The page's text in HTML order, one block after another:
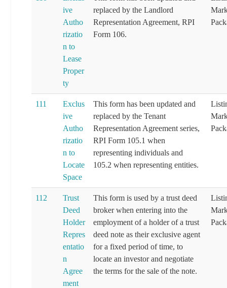
ive
Autho
rizatio
n to
Lease
Proper
ty
replaced by the Landlord
Representation Agreement, RPI
Form 106.
111
Exclus
ive
Autho
rizatio
n to
Locate
Space
This form has been updated and
replaced by the Tenant
Representation Agreement series,
RPI Form 105.1 when
representing individuals and
105.2 when representing entities.
112
Trust
Deed
Holder
Repres
entatio
n
Agree
ment
This form is used by a trust deed
broker when entering into the
employment of a holder of a trust
deed note as their exclusive agent
for a fixed period of time, to
locate an investor and negotiate
the terms for the sale of the note.